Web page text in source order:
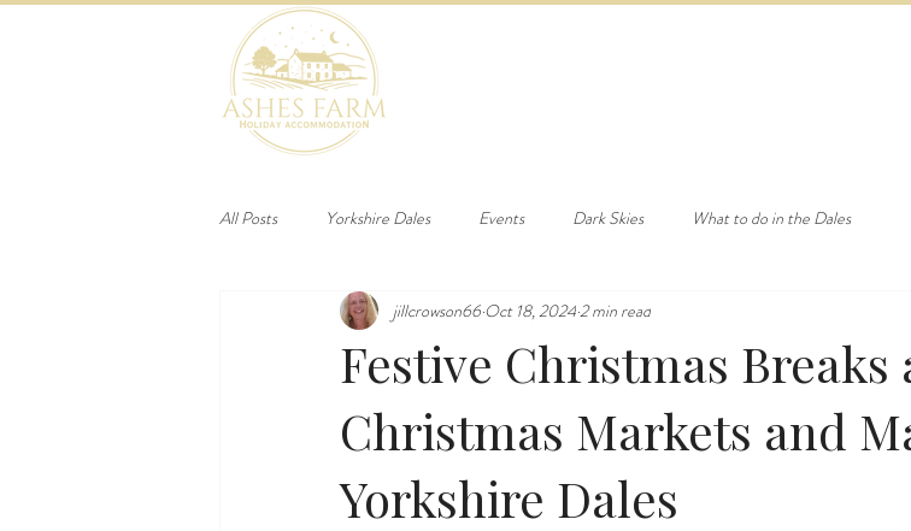
All Posts Yorkshire Dales Events Dark Skies What to do in the Dales
Festive Christmas Breaks
Christmas Markets and
Yorkshire Dales
jillcrowson66 Oct 18, 20242 min read